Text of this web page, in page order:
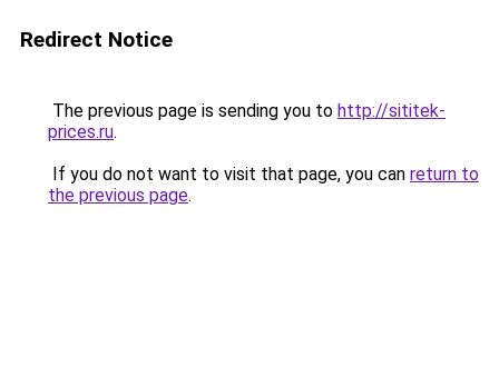
Redirect Notice
The previous page is sending you to http://sititek-
prices.ru.
If you do not want to visit that page, you can return to
the previous page.